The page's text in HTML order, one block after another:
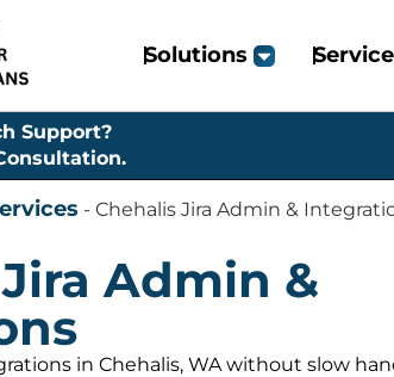
Solutions
Support?
- Chehalis Jira Admin &
Admin &
in Chehalis, WA without slow